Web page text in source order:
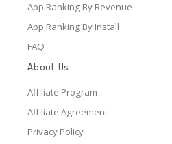
App Ranking By Revenue
App Ranking By Install
FAQ
About Us
Affiliate Program
Affiliate Agreement
Privacy Policy